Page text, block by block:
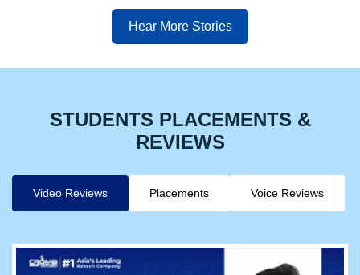
Hear More Stories
STUDENTS PLACEMENTS &
REVIEWS
Video Reviews Placements Voice Reviews